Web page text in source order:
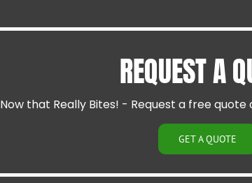
East
REQUEST A
Now that Really Bites! - Request a free
GET A QUOTE